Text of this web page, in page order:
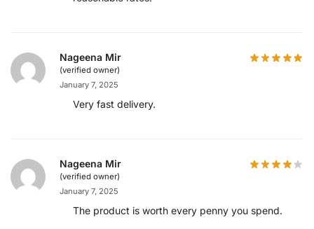
Nageena Mir
(verified owner)
January 7, 2025
Very fast delivery.
Nageena Mir
(verified owner)
January 7, 2025
The product is worth every penny you spend.